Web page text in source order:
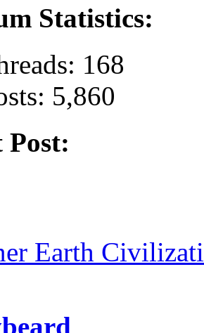
Statistics:
168
5,860
Post:
Earth